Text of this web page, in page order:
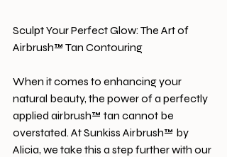
Sculpt Your Perfect Glow: The Art of
Airbrush™ Tan Contouring
When it comes to enhancing your
natural beauty, the power of a perfectly
applied airbrush™ tan cannot be
overstated. At Sunkiss Airbrush™ by
Alicia, we take this a step further with our